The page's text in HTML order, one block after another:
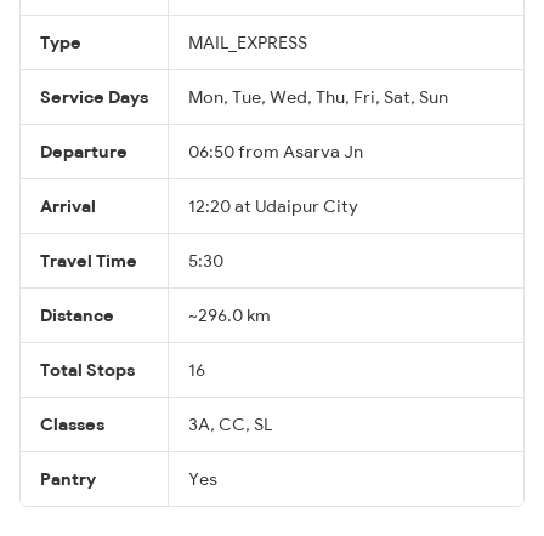
Type MAIL_EXPRESS
Service Days Mon, Tue, Wed, Thu, Fri, Sat, Sun
Departure 06:50 from Asarva Jn
Arrival 12:20 at Udaipur City
Travel Time 5:30
Distance ~296.0 km
Total Stops 16
Classes 3A, CC, SL
Pantry Yes